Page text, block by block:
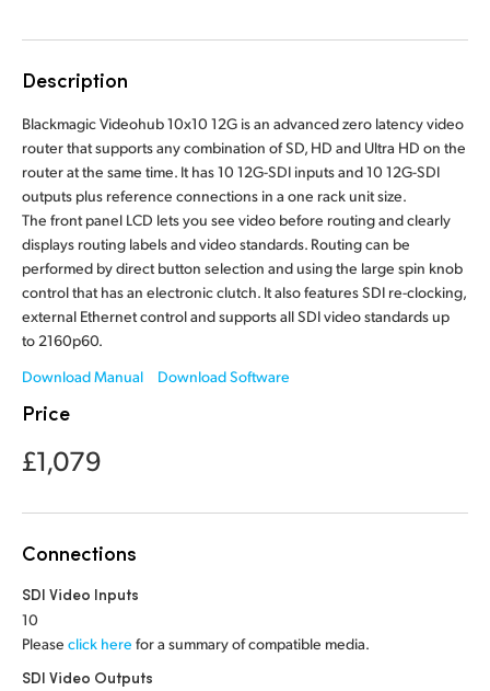
France
Germany
Hong Kong SAR, China
India
Italy
Norway
Description
Blackmagic Videohub 10x10 12G is an advanced zero latency video
router that supports any combination of SD, HD and Ultra HD on the
router at the same time. It has 10 12G-SDI inputs and 10 12G-SDI
outputs plus reference connections in a one rack unit size.
The front panel LCD lets you see video before routing and clearly
displays routing labels and video standards. Routing can be
performed by direct button selection and using the large spin knob
control that has an electronic clutch. It also features SDI re-clocking,
external Ethernet control and supports all SDI video standards up
to 2160p60.
Download Manual
Download Software
Price
£1,079
Connections
SDI Video Inputs
10
Please click here for a summary of compatible media.
SDI Video Outputs